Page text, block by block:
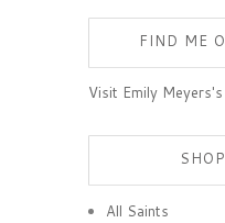
FIND ME
Visit Emily
All Saints